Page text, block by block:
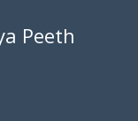
Peeth